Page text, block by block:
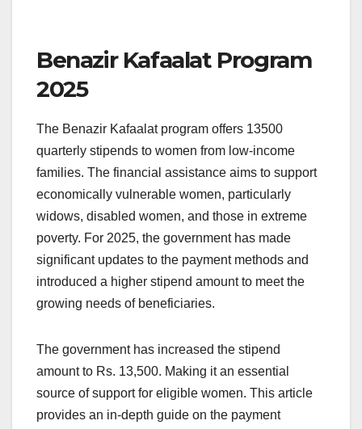
Benazir Kafaalat Program
2025
The Benazir Kafaalat program offers 13500
quarterly stipends to women from low-income
families. The financial assistance aims to support
economically vulnerable women, particularly
widows, disabled women, and those in extreme
poverty. For 2025, the government has made
significant updates to the payment methods and
introduced a higher stipend amount to meet the
growing needs of beneficiaries.
The government has increased the stipend
amount to Rs. 13,500. Making it an essential
source of support for eligible women. This article
provides an in-depth guide on the payment